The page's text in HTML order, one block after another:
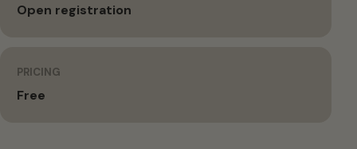
Open registration
PRICING
Free